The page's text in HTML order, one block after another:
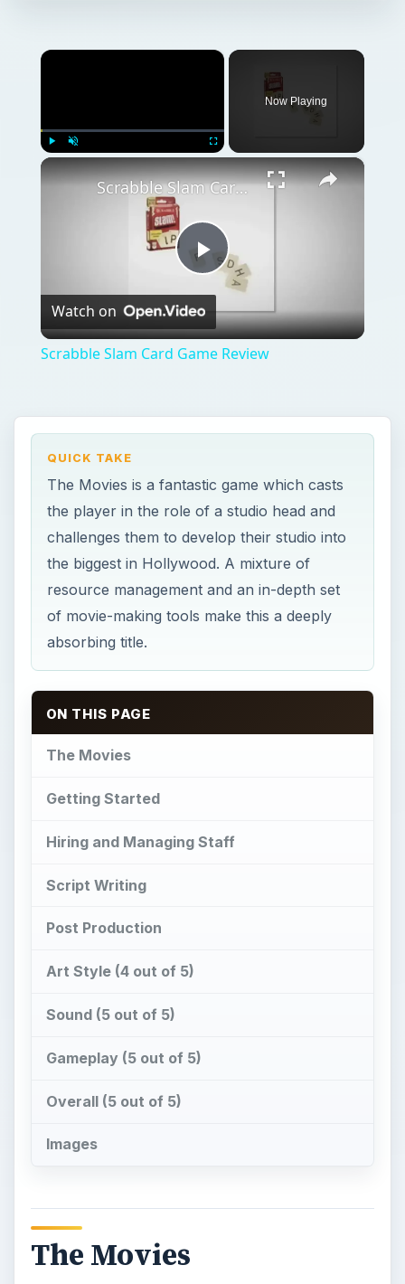
×
Now Playing
×
Play
Video
Scrabble Slam Card Game Review
Watch on
Scrabble Slam Card Game Review
QUICK TAKE
The Movies is a fantastic game which casts
the player in the role of a studio head and
challenges them to develop their studio into
the biggest in Hollywood. A mixture of
resource management and an in-depth set
of movie-making tools make this a deeply
absorbing title.
ON THIS PAGE
The Movies
Getting Started
Hiring and Managing Staff
Script Writing
Post Production
Art Style (4 out of 5)
Sound (5 out of 5)
Gameplay (5 out of 5)
Overall (5 out of 5)
Images
The Movies